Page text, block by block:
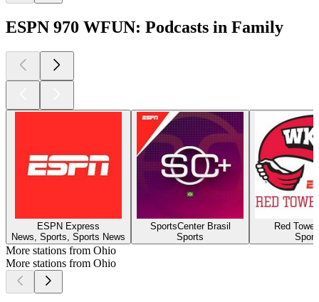
ESPN 970 WFUN: Podcasts in Family
ESPN Express
News, Sports, Sports News
SportsCenter Brasil
Sports
Red
More stations from Ohio
More stations from Ohio